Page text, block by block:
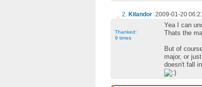
2 Kilandor 2009-01-20 06:21
Thanked:
9 times
Yea I can
Thats the
But of
major, or
doesn't fall